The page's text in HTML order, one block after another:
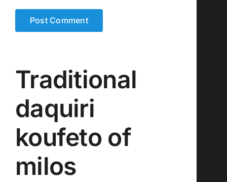
Traditional
daquiri
koufeto of
milos